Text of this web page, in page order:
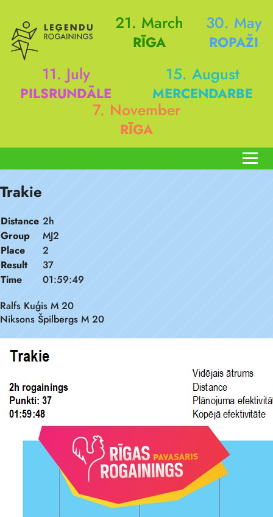
21. March
RĪGA
30. May
ROPAŽI
11. July
PILSRUNDĀLE
15. August
MERCENDARBE
7. November
RĪGA
Trakie
Distance 2h
Group
MJ2
Place
2
Result
37
Time
01:59:49
Ralfs Kuģis M 20
Niksons Špilbergs M 20